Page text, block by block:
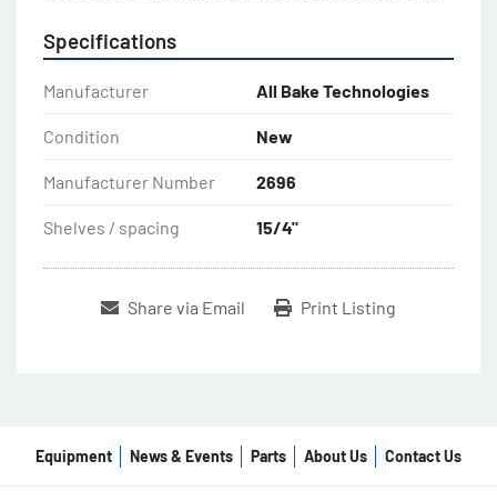
Specifications
Manufacturer All Bake Technologies
Condition New
Manufacturer Number 2696
Shelves / spacing 15/4"
Share via Email Print Listing
Equipment News & Events Parts About Us Contact Us